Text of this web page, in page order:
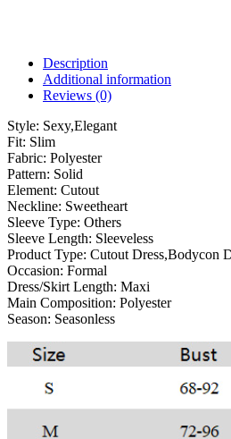
Description
Additional information
Reviews (0)
Style: Sexy,Elegant
Fit: Slim
Fabric: Polyester
Pattern: Solid
Element: Cutout
Neckline: Sweetheart
Sleeve Type: Others
Sleeve Length: Sleeveless
Product Type: Cutout Dress,Bodycon
Occasion: Formal
Dress/Skirt Length: Maxi
Main Composition: Polyester
Season: Seasonless